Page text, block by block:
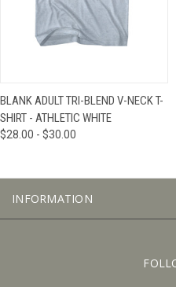
BLANK ADULT TRI-BLEND V-NECK T-
SHIRT - ATHLETIC WHITE
$28.00 - $30.00
INFORMATION